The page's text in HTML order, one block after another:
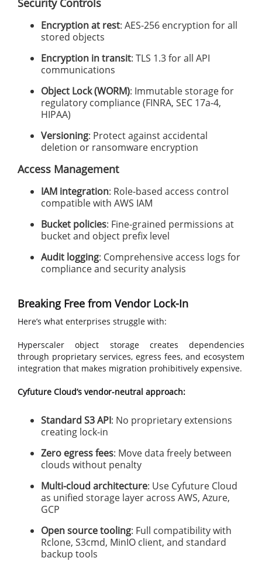
Security Controls
Encryption at rest: AES-256 encryption for all
stored objects
Encryption in transit: TLS 1.3 for all API
communications
Object Lock (WORM): Immutable storage for
regulatory compliance (FINRA, SEC 17a-4,
HIPAA)
Versioning: Protect against accidental
deletion or ransomware encryption
Access Management
IAM integration: Role-based access control
compatible with AWS IAM
Bucket policies: Fine-grained permissions at
bucket and object prefix level
Audit logging: Comprehensive access logs for
compliance and security analysis
Breaking Free from Vendor Lock-In
Here’s what enterprises struggle with:
Hyperscaler object storage creates dependencies
through proprietary services, egress fees, and ecosystem
integration that makes migration prohibitively expensive.
Cyfuture Cloud’s vendor-neutral approach:
Standard S3 API: No proprietary extensions
creating lock-in
Zero egress fees: Move data freely between
clouds without penalty
Multi-cloud architecture: Use Cyfuture Cloud
as unified storage layer across AWS, Azure,
GCP
Open source tooling: Full compatibility with
Rclone, S3cmd, MinIO client, and standard
backup tools